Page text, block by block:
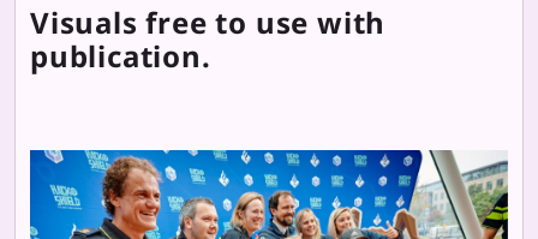
Visuals free to use with
publication.